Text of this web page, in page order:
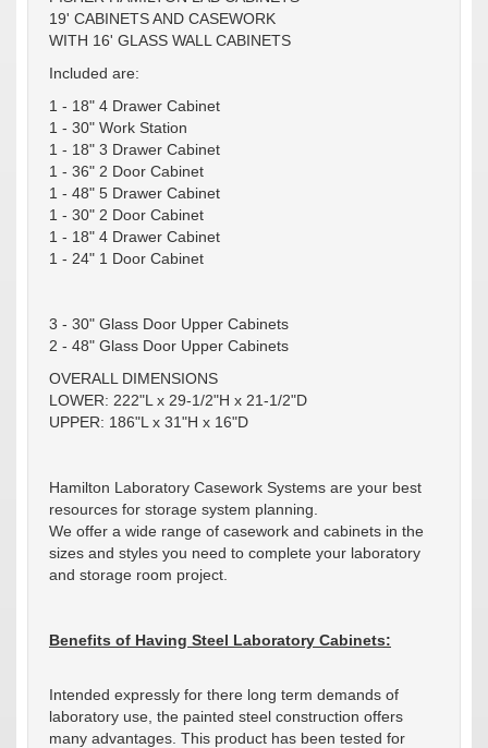
19' CABINETS AND CASEWORK
WITH 16' GLASS WALL CABINETS
Included are:
1 - 18" 4 Drawer Cabinet
1 - 30" Work Station
1 - 18" 3 Drawer Cabinet
1 - 36" 2 Door Cabinet
1 - 48" 5 Drawer Cabinet
1 - 30" 2 Door Cabinet
1 - 18" 4 Drawer Cabinet
1 - 24" 1 Door Cabinet
3 - 30" Glass Door Upper Cabinets
2 - 48" Glass Door Upper Cabinets
OVERALL DIMENSIONS
LOWER: 222"L x 29-1/2"H x 21-1/2"D
UPPER: 186"L x 31"H x 16"D
Hamilton Laboratory Casework Systems are your best
resources for storage system planning.
We offer a wide range of casework and cabinets in the
sizes and styles you need to complete your laboratory
and storage room project.
Benefits of Having Steel Laboratory Cabinets:
Intended expressly for there long term demands of
laboratory use, the painted steel construction offers
many advantages. This product has been tested for